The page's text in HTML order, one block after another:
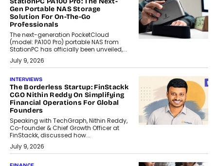
Gen Portable NAS Storage
Solution For On-The-Go
Professionals
The next-generation PocketCloud
(model: PA100 Pro) portable NAS from
StationPC has officially been unveiled,...
July 9, 2026
INTERVIEWS
The Borderless Startup: FinStackk
CGO Nithin Reddy On Simplifying
Financial Operations For Global
Founders
Speaking with TechGraph, Nithin Reddy,
Co-founder & Chief Growth Officer at
FinStackk, discussed how...
July 9, 2026